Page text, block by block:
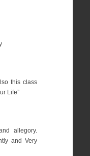
this class
Life”
allegory.
and Very